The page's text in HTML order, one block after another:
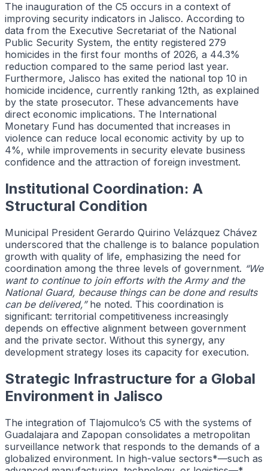
The inauguration of the C5 occurs in a context of
improving security indicators in Jalisco. According to
data from the Executive Secretariat of the National
Public Security System, the entity registered 279
homicides in the first four months of 2026, a 44.3%
reduction compared to the same period last year.
Furthermore, Jalisco has exited the national top 10 in
homicide incidence, currently ranking 12th, as explained
by the state prosecutor. These advancements have
direct economic implications. The International
Monetary Fund has documented that increases in
violence can reduce local economic activity by up to
4%, while improvements in security elevate business
confidence and the attraction of foreign investment.
Institutional Coordination: A
Structural Condition
Municipal President Gerardo Quirino Velázquez Chávez
underscored that the challenge is to balance population
growth with quality of life, emphasizing the need for
coordination among the three levels of government. “We
want to continue to join efforts with the Army and the
National Guard, because things can be done and results
can be delivered,”he noted. This coordination is
significant: territorial competitiveness increasingly
depends on effective alignment between government
and the private sector. Without this synergy, any
development strategy loses its capacity for execution.
Strategic Infrastructure for a Global
Environment in Jalisco
The integration of Tlajomulco’s C5 with the systems of
Guadalajara and Zapopan consolidates a metropolitan
surveillance network that responds to the demands of a
globalized environment. In high-value sectors*—such as